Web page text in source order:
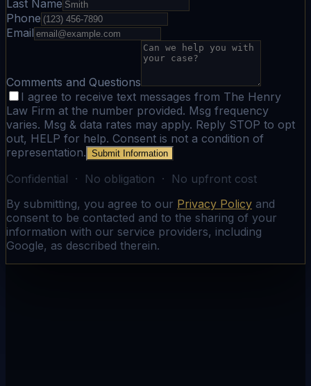
Last Name
Phone
Email
Comments and Questions
I agree to receive text messages from The Henry
Law Firm at the number provided. Msg frequency
varies. Msg & data rates may apply. Reply STOP to opt
out, HELP for help. Consent is not a condition of
representation. Submit Information
Confidential · No obligation · No upfront cost
By submitting, you agree to our Privacy Policy and
consent to be contacted and to the sharing of your
information with our service providers, including
Google, as described therein.